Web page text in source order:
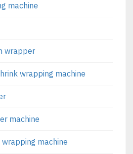
machine
wrapper
wrapping machine
machine
machine